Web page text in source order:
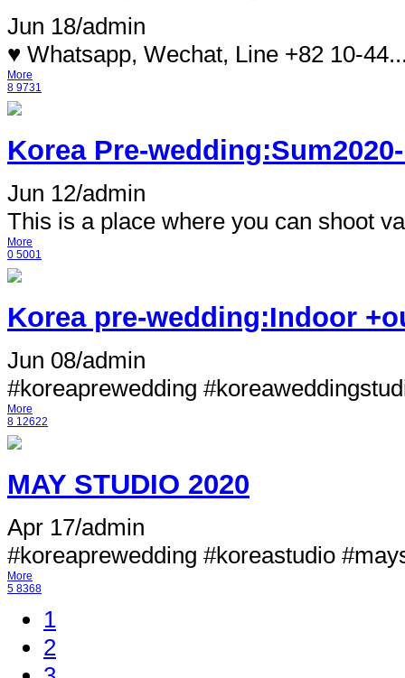
Jun 18/admin
♥ Whatsapp, Wechat, Line +82 10-
More
8 9731
Korea Pre-
Jun 12/admin
This is a place where you can shoot
More
0 5001
Korea pre-wedding:Indoor
Jun 08/admin
#koreaprewedding
More
8 12622
MAY STUDIO 2020
Apr 17/admin
#koreaprewedding #koreastudio
More
5 8368
1
2